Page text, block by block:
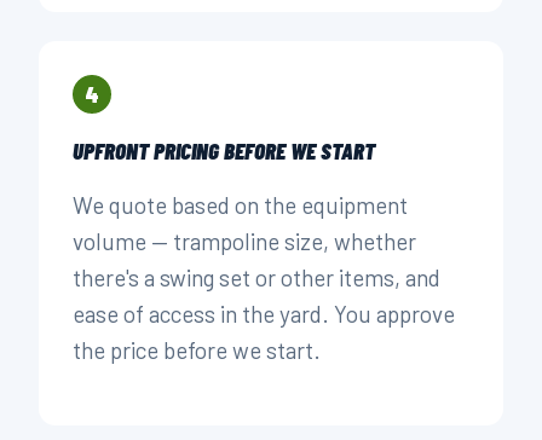
4
UPFRONT PRICING BEFORE WE START
We quote based on the equipment
volume — trampoline size, whether
there's a swing set or other items, and
ease of access in the yard. You approve
the price before we start.